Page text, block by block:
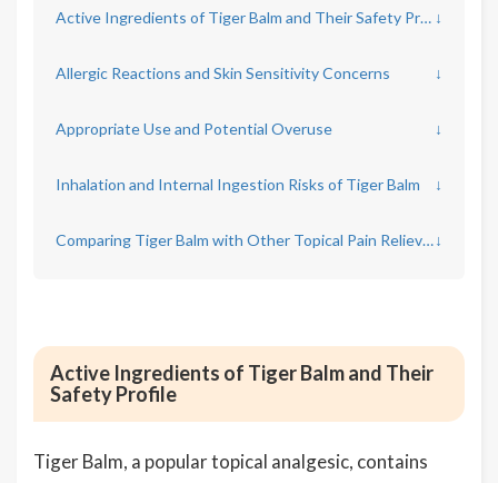
Active Ingredients of Tiger Balm and Their Safety Profile ↓
Allergic Reactions and Skin Sensitivity Concerns ↓
Appropriate Use and Potential Overuse ↓
Inhalation and Internal Ingestion Risks of Tiger Balm ↓
Comparing Tiger Balm with Other Topical Pain Relievers↓
Active Ingredients of Tiger Balm and Their
Safety Profile
Tiger Balm, a popular topical analgesic, contains